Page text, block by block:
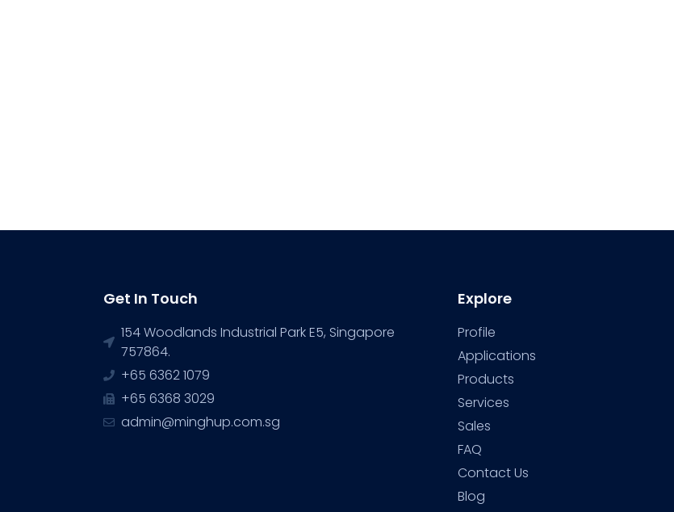
Get In Touch
154 Woodlands Industrial Park E5, Singapore
757864.
+65 6362 1079
+65 6368 3029
admin@minghup.com.sg
Explore
Profile
Applications
Products
Services
Sales
FAQ
Contact Us
Blog